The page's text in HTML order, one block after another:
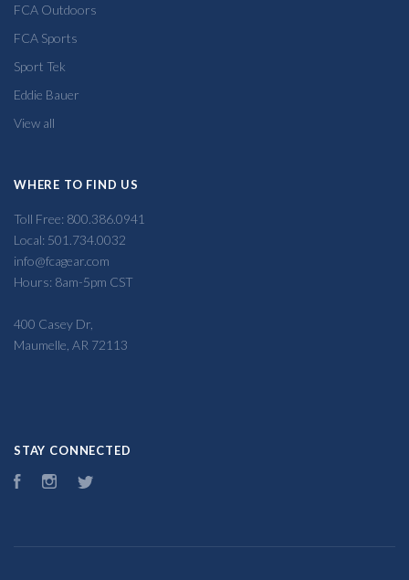
FCA Outdoors
FCA Sports
Sport Tek
Eddie Bauer
View all
WHERE TO FIND US
Toll Free: 800.386.0941
Local: 501.734.0032
info@fcagear.com
Hours: 8am-5pm CST
400 Casey Dr,
Maumelle, AR 72113
STAY CONNECTED
FacebookInstagram